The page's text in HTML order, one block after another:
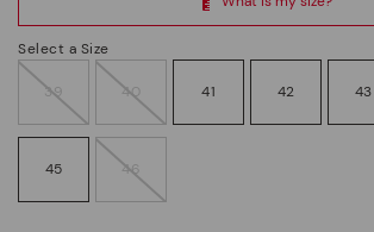
Select a Size
39 40 41 42 43
45 46